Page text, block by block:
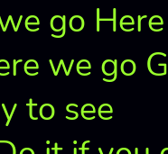
go
we go
to see